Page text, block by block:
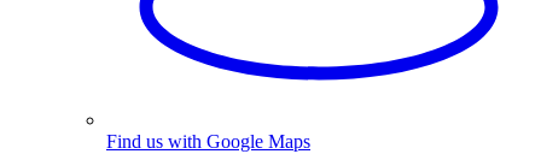
Find us with Google Maps